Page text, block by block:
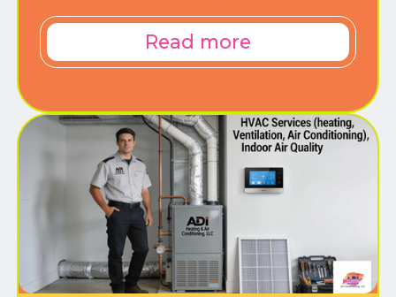
Read more